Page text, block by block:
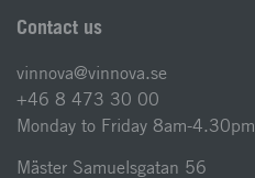
Contact us
vinnova@vinnova.se
+46 8 473 30 00
Monday to Friday 8am-4.30pm
Mäster Samuelsgatan 56